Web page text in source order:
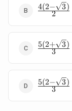
\frac{4(2-
\sqrt{3})}
2
4(2− 3)
3
5(2+ 3)
\frac{5(2-
\sqrt{3})}
3
5(2− 3)